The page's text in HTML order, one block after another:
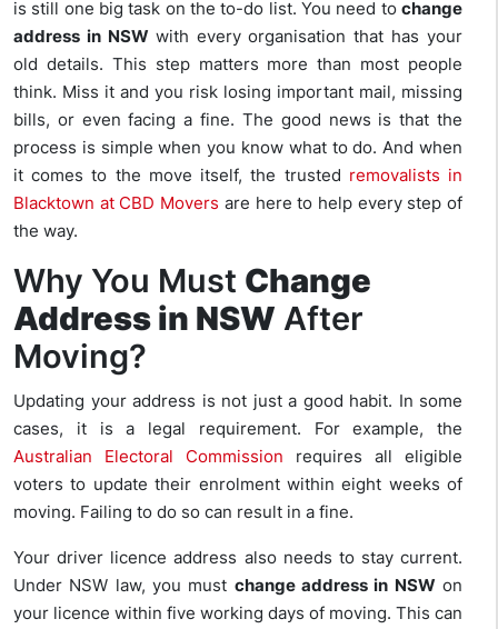
is still one big task on the to-do list. You need to change
address in NSW with every organisation that has your
old details. This step matters more than most people
think. Miss it and you risk losing important mail, missing
bills, or even facing a fine. The good news is that the
process is simple when you know what to do. And when
it comes to the move itself, the trusted removalists in
Blacktown at CBD Movers are here to help every step of
the way.
Why You Must Change
Address in NSW After
Moving?
Updating your address is not just a good habit. In some
cases, it is a legal requirement. For example, the
Australian Electoral Commission requires all eligible
voters to update their enrolment within eight weeks of
moving. Failing to do so can result in a fine.
Your driver licence address also needs to stay current.
Under NSW law, you must change address in NSWon
your licence within five working days of moving. This can